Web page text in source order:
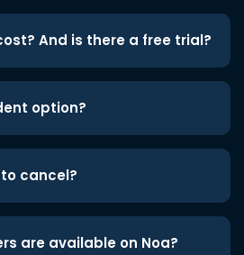
And is there a free trial?
option?
cancel?
are available on Noa?